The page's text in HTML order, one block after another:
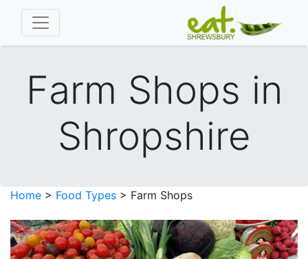
Farm Shops in
Shropshire
Home > Food Types > Farm Shops